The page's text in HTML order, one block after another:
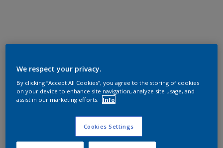
We respect your privacy.
By clicking “Accept All Cookies”, you agree to the storing of cookies
on your device to enhance site navigation, analyze site usage, and
assist in our marketing efforts.
Info
Cookies Settings